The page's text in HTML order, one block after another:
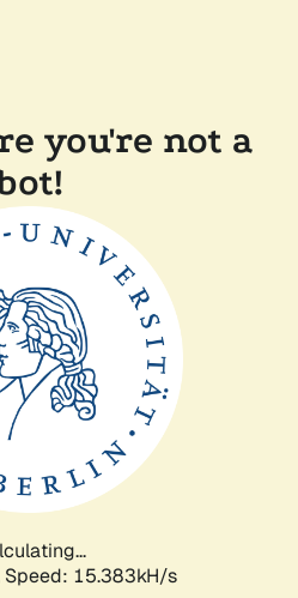
you're not a
Speed: 17.780kH/s